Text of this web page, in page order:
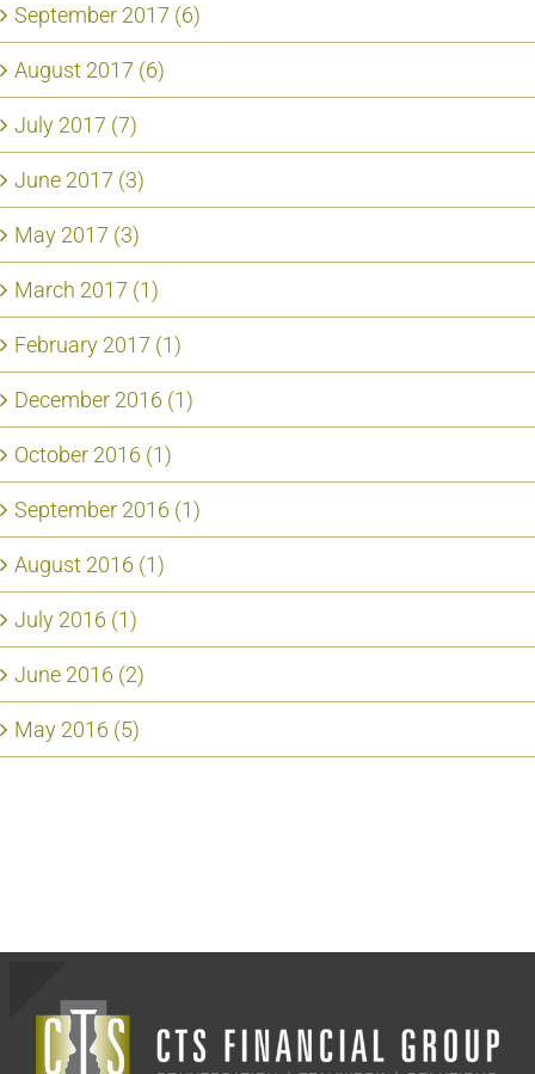
September 2017 (6)
August 2017 (6)
July 2017 (7)
June 2017 (3)
May 2017 (3)
March 2017 (1)
February 2017 (1)
December 2016 (1)
October 2016 (1)
September 2016 (1)
August 2016 (1)
July 2016 (1)
June 2016 (2)
May 2016 (5)